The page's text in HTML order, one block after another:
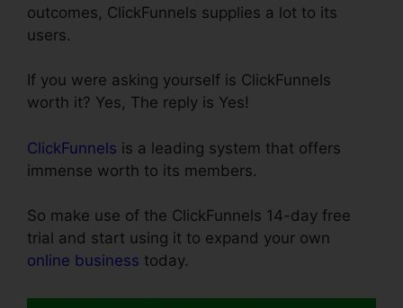
outcomes, ClickFunnels supplies a lot to its
users.
If you were asking yourself is ClickFunnels
worth it? Yes, The reply is Yes!
ClickFunnels is a leading system that offers
immense worth to its members.
So make use of the ClickFunnels 14-day free
trial and start using it to expand your own
online business today.